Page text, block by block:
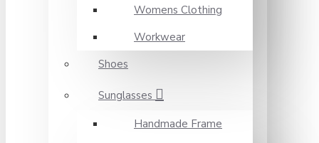
Womens Clothing
Workwear
Shoes
Sunglasses
Handmade Frame